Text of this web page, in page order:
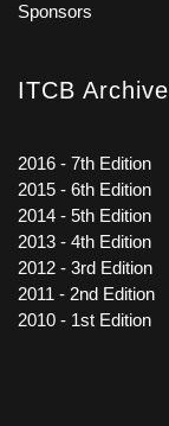
Sponsors
ITCB Archive
2016 - 7th Edition
2015 - 6th Edition
2014 - 5th Edition
2013 - 4th Edition
2012 - 3rd Edition
2011 - 2nd Edition
2010 - 1st Edition